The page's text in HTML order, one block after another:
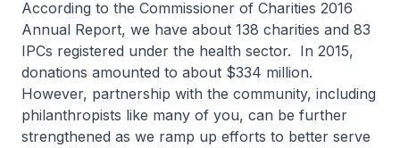
According to the Commissioner of Charities 2016
Annual Report, we have about 138 charities and 83
IPCs registered under the health sector. In 2015,
donations amounted to about $334 million.
However, partnership with the community, including
philanthropists like many of you, can be further
strengthened as we ramp up efforts to better serve